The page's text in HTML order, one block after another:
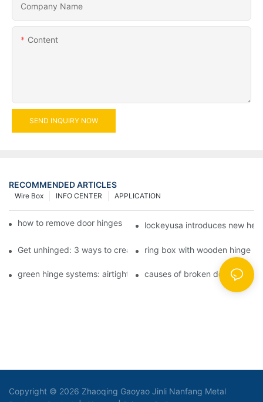
Company Name
Content
SEND INQUIRY NOW
RECOMMENDED ARTICLES
APPLICATION
INFO CENTER
Wire Box
how to remove door hinges to your cooker, oven, or stove
lockeyusa introduces new
Get unhinged: 3 ways to create visually striking doors in your
ring box with wooden hinge
green hinge systems: airtight weather seals on overhead
causes of broken door hinges
Copyright © 2026 Zhaoqing Gaoyao Jinli Nanfang Metal